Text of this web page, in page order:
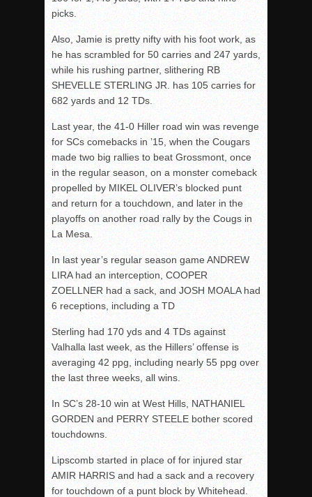
picks.
Also, Jamie is pretty nifty with his foot work, as
he has scrambled for 50 carries and 247 yards,
while his rushing partner, slithering RB
SHEVELLE STERLING JR. has 105 carries for
682 yards and 12 TDs.
Last year, the 41-0 Hiller road win was revenge
for SCs comebacks in ’15, when the Cougars
made two big rallies to beat Grossmont, once
in the regular season, on a monster comeback
propelled by MIKEL OLIVER’s blocked punt
and return for a touchdown, and later in the
playoffs on another road rally by the Cougs in
La Mesa.
In last year’s regular season game ANDREW
LIRA had an interception, COOPER
ZOELLNER had a sack, and JOSH MOALA had
6 receptions, including a TD
Sterling had 170 yds and 4 TDs against
Valhalla last week, as the Hillers’ offense is
averaging 42 ppg, including nearly 55 ppg over
the last three weeks, all wins.
In SC’s 28-10 win at West Hills, NATHANIEL
GORDEN and PERRY STEELE bother scored
touchdowns.
Lipscomb started in place of for injured star
AMIR HARRIS and had a sack and a recovery
for touchdown of a punt block by Whitehead.